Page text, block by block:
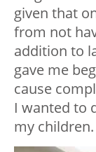
given that
from not
addition to
gave me
cause
I wanted to
my children.